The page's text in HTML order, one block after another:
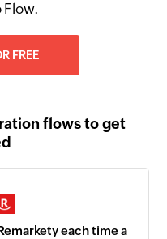
Flow.
FREE
flows to get
each time a